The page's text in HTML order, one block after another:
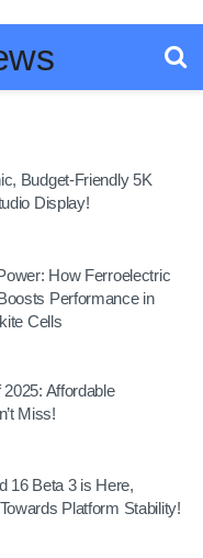
Budget-Friendly 5K
Display!
How Ferroelectric
Performance in
Cells
Affordable
Miss!
16 Beta 3 is Here,
Platform Stability!